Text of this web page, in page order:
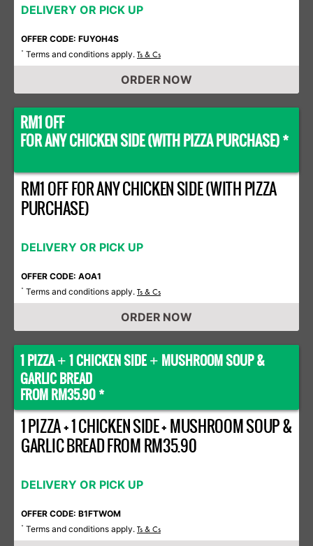
DELIVERY OR PICK UP
OFFER CODE: FUYOH4S
* Terms and conditions apply. Ts & Cs
ORDER NOW
RM1 OFF
FOR ANY CHICKEN SIDE (WITH PIZZA PURCHASE) *
RM1 OFF FOR ANY CHICKEN SIDE (WITH PIZZA
PURCHASE)
DELIVERY OR PICK UP
OFFER CODE: AOA1
* Terms and conditions apply. Ts & Cs
ORDER NOW
1 PIZZA+ 1 CHICKEN SIDE + MUSHROOM SOUP &
GARLIC BREAD
FROM RM35.90 *
1 PIZZA + 1 CHICKEN SIDE + MUSHROOM SOUP &
GARLIC BREAD FROM RM35.90
DELIVERY OR PICK UP
OFFER CODE: B1FTWOM
* Terms and conditions apply. Ts & Cs